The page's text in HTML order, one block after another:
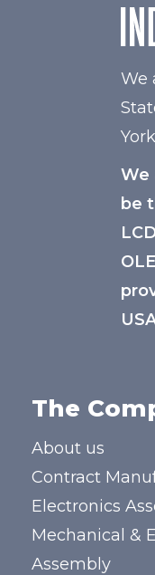
We
We
be
The
About us
Contract
Electronics
Mechanical &
Assembly